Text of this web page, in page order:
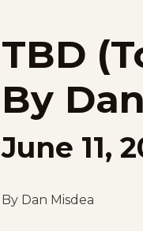
TBD
By
June 11,
By Dan Misdea